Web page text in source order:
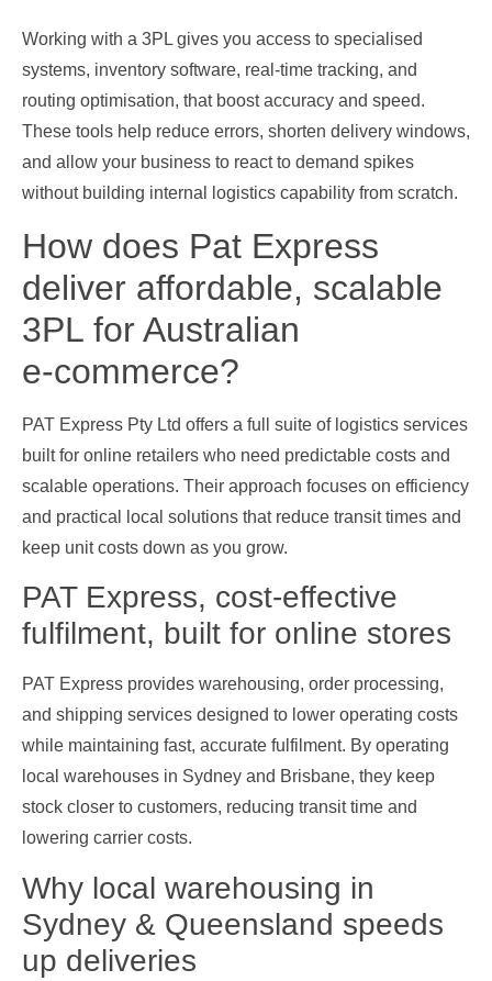
Working with a 3PL gives you access to specialised
systems, inventory software, real‑time tracking, and
routing optimisation, that boost accuracy and speed.
These tools help reduce errors, shorten delivery windows,
and allow your business to react to demand spikes
without building internal logistics capability from scratch.
How does Pat Express
deliver affordable, scalable
3PL for Australian
e‑commerce?
PAT Express Pty Ltd offers a full suite of logistics services
built for online retailers who need predictable costs and
scalable operations. Their approach focuses on efficiency
and practical local solutions that reduce transit times and
keep unit costs down as you grow.
PAT Express, cost‑effective
fulfilment, built for online stores
PAT Express provides warehousing, order processing,
and shipping services designed to lower operating costs
while maintaining fast, accurate fulfilment. By operating
local warehouses in Sydney and Brisbane, they keep
stock closer to customers, reducing transit time and
lowering carrier costs.
Why local warehousing in
Sydney & Queensland speeds
up deliveries